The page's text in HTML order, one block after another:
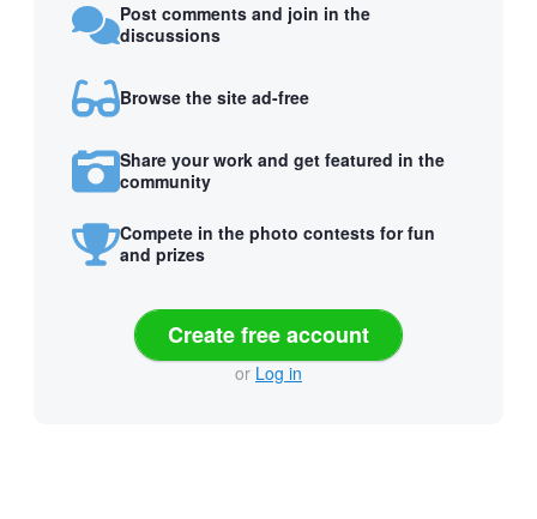
Post comments and join in the
discussions
Browse the site ad-free
Share your work and get featured in the
community
Compete in the photo contests for fun
and prizes
Create free account
or Log in